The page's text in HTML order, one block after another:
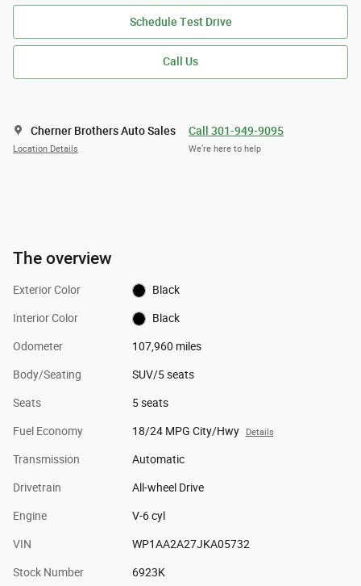
Schedule Test Drive
Call Us
Cherner Brothers Auto Sales
Location Details
Call 301-949-9095
We’re here to help
The overview
Exterior Color Black
Interior Color Black
Odometer 107,960 miles
Body/Seating SUV/5 seats
Seats 5 seats
Fuel Economy 18/24 MPG City/Hwy Details
Transmission Automatic
Drivetrain All-wheel Drive
Engine V-6 cyl
VIN WP1AA2A27JKA05732
Stock Number 6923K